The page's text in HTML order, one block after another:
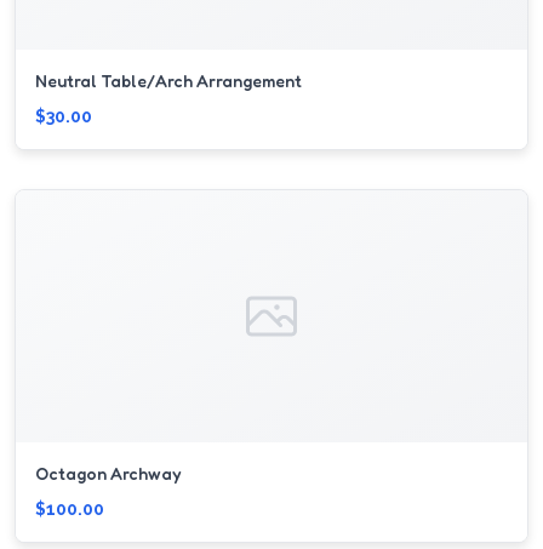
Neutral Table/Arch Arrangement
$30.00
Octagon Archway
$100.00